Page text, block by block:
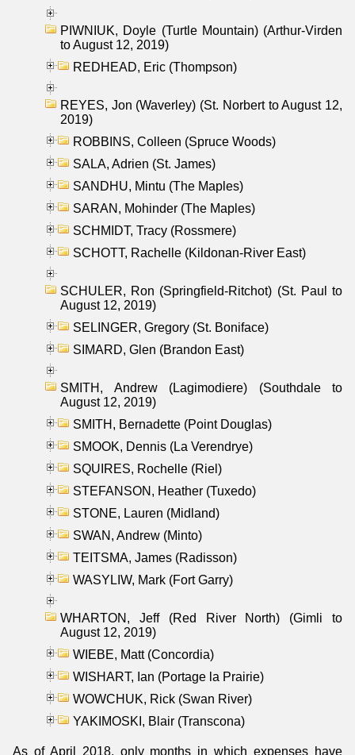
PIWNIUK, Doyle (Turtle Mountain) (Arthur-Virden
to August 12, 2019)
REDHEAD, Eric (Thompson)
REYES, Jon (Waverley) (St. Norbert to August 12,
2019)
ROBBINS, Colleen (Spruce Woods)
SALA, Adrien (St. James)
SANDHU, Mintu (The Maples)
SARAN, Mohinder (The Maples)
SCHMIDT, Tracy (Rossmere)
SCHOTT, Rachelle (Kildonan-River East)
SCHULER, Ron (Springfield-Ritchot) (St. Paul to
August 12, 2019)
SELINGER, Gregory (St. Boniface)
SIMARD, Glen (Brandon East)
SMITH, Andrew (Lagimodiere) (Southdale to
August 12, 2019)
SMITH, Bernadette (Point Douglas)
SMOOK, Dennis (La Verendrye)
SQUIRES, Rochelle (Riel)
STEFANSON, Heather (Tuxedo)
STONE, Lauren (Midland)
SWAN, Andrew (Minto)
TEITSMA, James (Radisson)
WASYLIW, Mark (Fort Garry)
WHARTON, Jeff (Red River North) (Gimli to
August 12, 2019)
WIEBE, Matt (Concordia)
WISHART, Ian (Portage la Prairie)
WOWCHUK, Rick (Swan River)
YAKIMOSKI, Blair (Transcona)
As of April 2018, only months in which expenses have